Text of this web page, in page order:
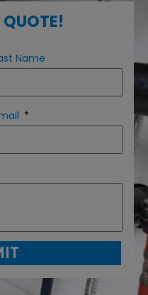
QUOTE!
Name